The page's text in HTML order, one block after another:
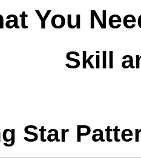
You
Skill
Star